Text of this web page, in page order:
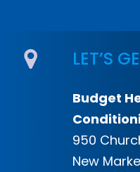
LET’S
Budget
950
New